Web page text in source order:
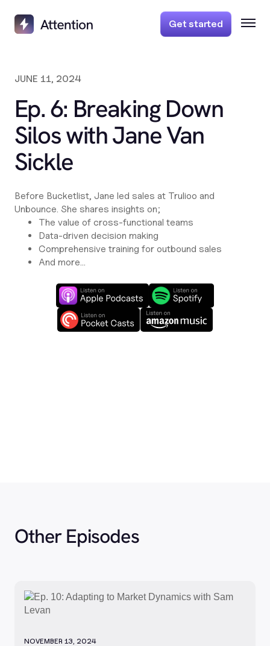
Get started
JUNE 11, 2024
Ep. 6: Breaking Down
Silos with Jane Van
Sickle
Before Bucketlist, Jane led sales at Trulioo and
Unbounce. She shares insights on;
The value of cross-functional teams
Data-driven decision making
Comprehensive training for outbound sales
And more...
Other Episodes
NOVEMBER 13, 2024